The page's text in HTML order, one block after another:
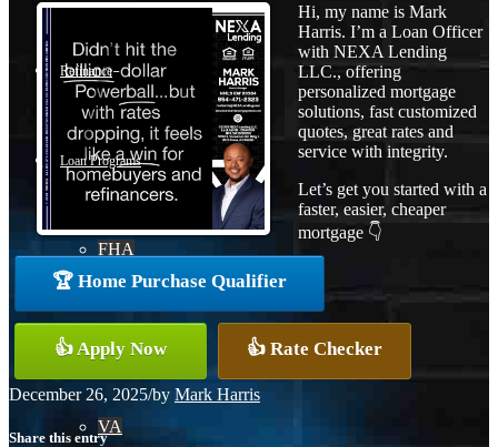
Refinance
Loan Programs
FHA
Conventional
VA
Hi, my name is Mark
Harris. I’m a Loan Officer
with NEXA Lending
LLC., offering
personalized mortgage
solutions, fast customized
quotes, great rates and
service with integrity.
Let’s get you started with a
faster, easier, cheaper
mortgage 👇
🏆 Home Purchase Qualifier
👍 Apply Now 👍 Rate Checker
December 26, 2025/by Mark Harris
Share this entry